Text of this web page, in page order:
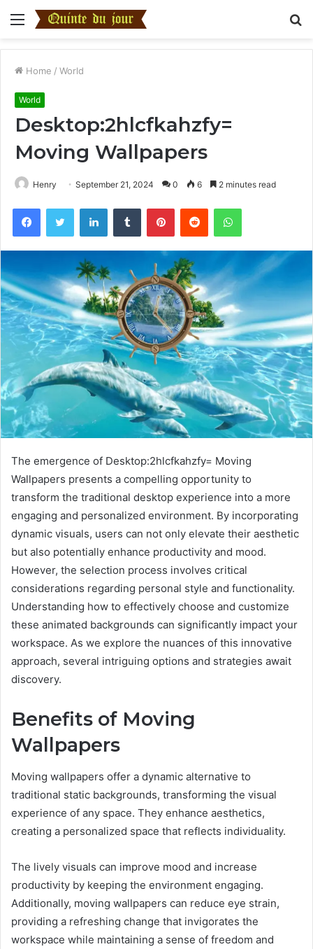
Menu
Home / World
World
Desktop:2hlcfkahzfy=
Moving Wallpapers
Henry September 21, 2024 0 6 2 minutes read
FacebookTwitter LinkedInTumblr PinterestReddit WhatsApp
The emergence of Desktop:2hlcfkahzfy= Moving
Wallpapers presents a compelling opportunity to
transform the traditional desktop experience into a more
engaging and personalized environment. By incorporating
dynamic visuals, users can not only elevate their aesthetic
but also potentially enhance productivity and mood.
However, the selection process involves critical
considerations regarding personal style and functionality.
Understanding how to effectively choose and customize
these animated backgrounds can significantly impact your
workspace. As we explore the nuances of this innovative
approach, several intriguing options and strategies await
discovery.
Benefits of Moving
Wallpapers
Moving wallpapers offer a dynamic alternative to
traditional static backgrounds, transforming the visual
experience of any space. They enhance aesthetics,
creating a personalized space that reflects individuality.
The lively visuals can improve mood and increase
productivity by keeping the environment engaging.
Additionally, moving wallpapers can reduce eye strain,
providing a refreshing change that invigorates the
workspace while maintaining a sense of freedom and